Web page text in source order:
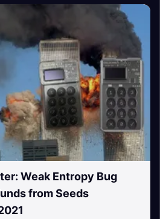
Weak Entropy Bug
from Seeds